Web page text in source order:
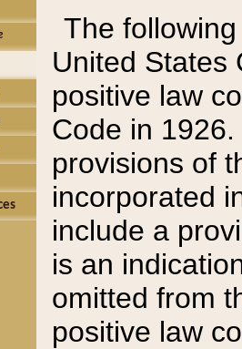
The
United States
positive law
Code in
provisions of
incorporated
include a
is an
omitted from
positive law